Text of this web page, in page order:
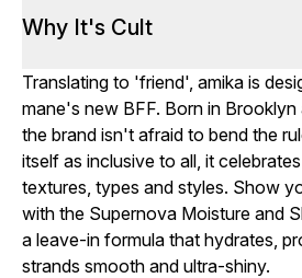
Why It's Cult
Translating to 'friend', amika is
mane's new BFF. Born in
the brand isn't afraid to bend the
itself as inclusive to all, it
textures, types and styles. Show
with the Supernova Moisture and
a leave-in formula that hydrates,
strands smooth and ultra-shiny.